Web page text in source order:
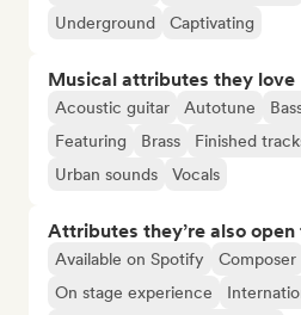
Underground
Captivating
Musical attributes they love
Acoustic guitar Autotune
Featuring
Brass Finished
Urban sounds
Vocals
Attributes they’re also
Available on Spotify Composer
On stage experience